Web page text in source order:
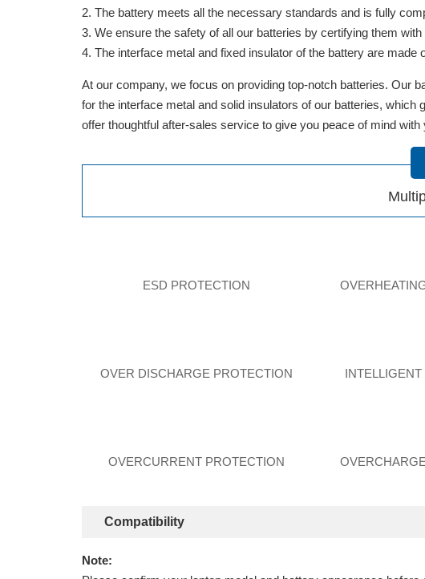
The battery meets all the necessary standards and is fully
We ensure the safety of all our batteries by certifying them
The interface metal and fixed insulator of the battery are
At our company, we focus on providing top-notch batteries. Our
for the interface metal and solid insulators of our batteries,
offer thoughtful after-sales service to give you peace of mind with
ESD PROTECTION
OVER DISCHARGE PROTECTION
OVERCURRENT PROTECTION
Compatibility
Note: